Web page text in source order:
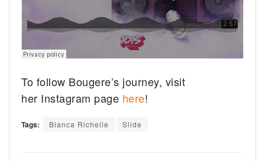
To follow Bougere’s journey, visit
her Instagram page here!
Tags: Bianca Richelle Slide